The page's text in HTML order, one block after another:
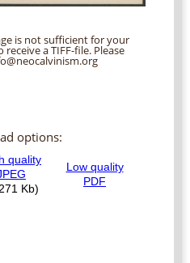
is not sufficient for your
a TIFF-file. Please
options: